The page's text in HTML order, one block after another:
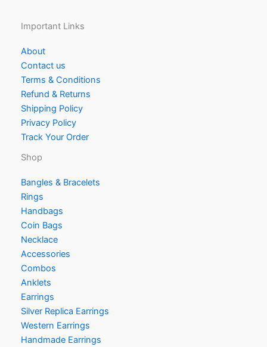
Important Links
About
Contact us
Terms & Conditions
Refund & Returns
Shipping Policy
Privacy Policy
Track Your Order
Shop
Bangles & Bracelets
Rings
Handbags
Coin Bags
Necklace
Accessories
Combos
Anklets
Earrings
Silver Replica Earrings
Western Earrings
Handmade Earrings